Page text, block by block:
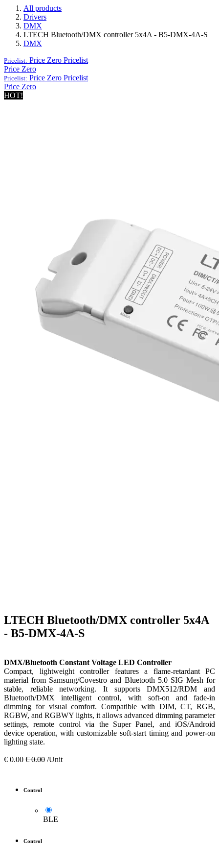
All products
Drivers
DMX
LTECH Bluetooth/DMX controller 5x4A - B5-DMX-4A-S
DMX
Pricelist: Price Zero Pricelist
Price Zero
Pricelist: Price Zero Pricelist
Price Zero
HOT!
LTECH Bluetooth/DMX controller 5x4A
- B5-DMX-4A-S
DMX/Bluetooth Constant Voltage LED Controller
Compact, lightweight controller features a flame-retardant PC
material from Samsung/Covestro and Bluetooth 5.0 SIG Mesh for
stable, reliable networking. It supports DMX512/RDM and
Bluetooth/DMX intelligent control, with soft-on and fade-in
dimming for visual comfort. Compatible with DIM, CT, RGB,
RGBW, and RGBWY lights, it allows advanced dimming parameter
settings, remote control via the Super Panel, and iOS/Android
device operation, with customizable soft-start timing and power-on
lighting state.
€ 0.00 €0.00 /Unit
Control
BLE
Control